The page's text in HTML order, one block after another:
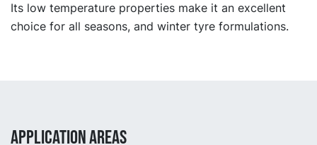
Its low temperature properties make it an excellent
choice for all seasons, and winter tyre formulations.
APPLICATION AREAS